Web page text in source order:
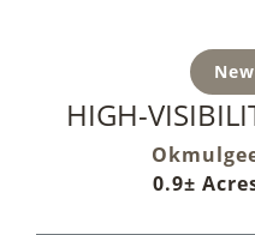
HIGH-
0.9±